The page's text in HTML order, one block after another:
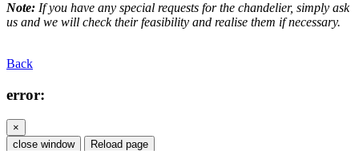
Note: If you have any special requests for the chandelier, simply ask
us and we will check their feasibility and realise them if necessary.
Back
error:
×
close window
Reload page